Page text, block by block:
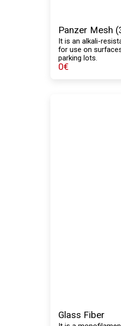
Panzer Mesh
It is an alkali-
for use on
parking lots.
0€
Glass Fiber